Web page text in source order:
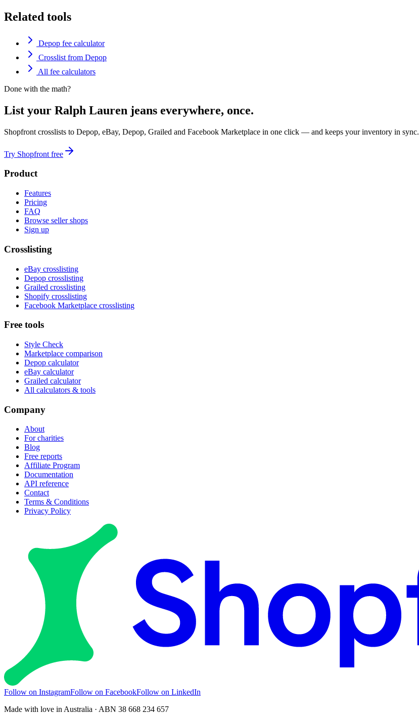
Related tools
Depop fee calculator
Crosslist from Depop
All fee calculators
Done with the math?
List your Ralph Lauren jeans everywhere, once.
Shopfront crosslists to Depop, eBay, Depop, Grailed and Facebook Marketplace in one click — and keeps your inventory in sync.
Try Shopfront free
Product
Features
Pricing
FAQ
Browse seller shops
Sign up
Crosslisting
eBay crosslisting
Depop crosslisting
Grailed crosslisting
Shopify crosslisting
Facebook Marketplace crosslisting
Free tools
Style Check
Marketplace comparison
Depop calculator
eBay calculator
Grailed calculator
All calculators & tools
Company
About
For charities
Blog
Free reports
Affiliate Program
Documentation
API reference
Contact
Terms & Conditions
Privacy Policy
Follow on InstagramFollow on FacebookFollow on LinkedIn
Made with love in Australia · ABN 38 668 234 657